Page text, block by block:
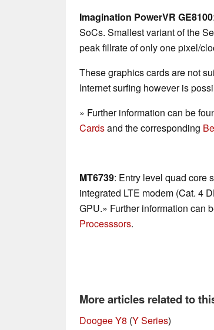
Imagination PowerVR GE8100
SoCs. Smallest variant of the
peak fillrate of only one pixel/
These graphics cards are not
Internet surfing however is
» Further information can be
Cardsand the corresponding
MT6739: Entry level quad core
integrated LTE modem (Cat. 4
GPU.» Further information can
Processsors.
More articles related to
Doogee Y8 (Y Series)